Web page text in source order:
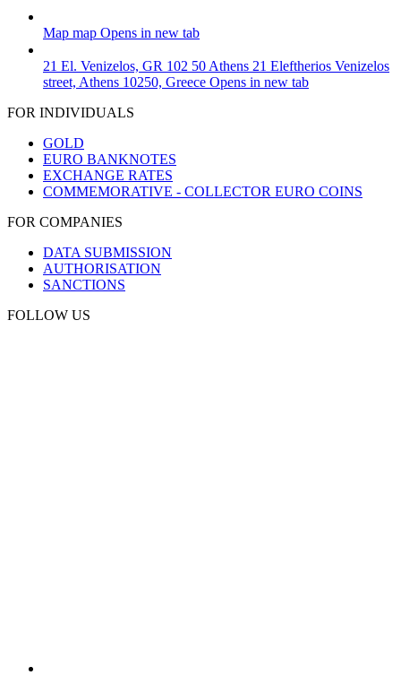
Map map Opens in new tab
21 El. Venizelos, GR 102 50 Athens 21 Eleftherios Venizelos
street, Athens 10250, Greece Opens in new tab
FOR INDIVIDUALS
GOLD
EURO BANKNOTES
EXCHANGE RATES
COMMEMORATIVE - COLLECTOR EURO COINS
FOR COMPANIES
DATA SUBMISSION
AUTHORISATION
SANCTIONS
FOLLOW US